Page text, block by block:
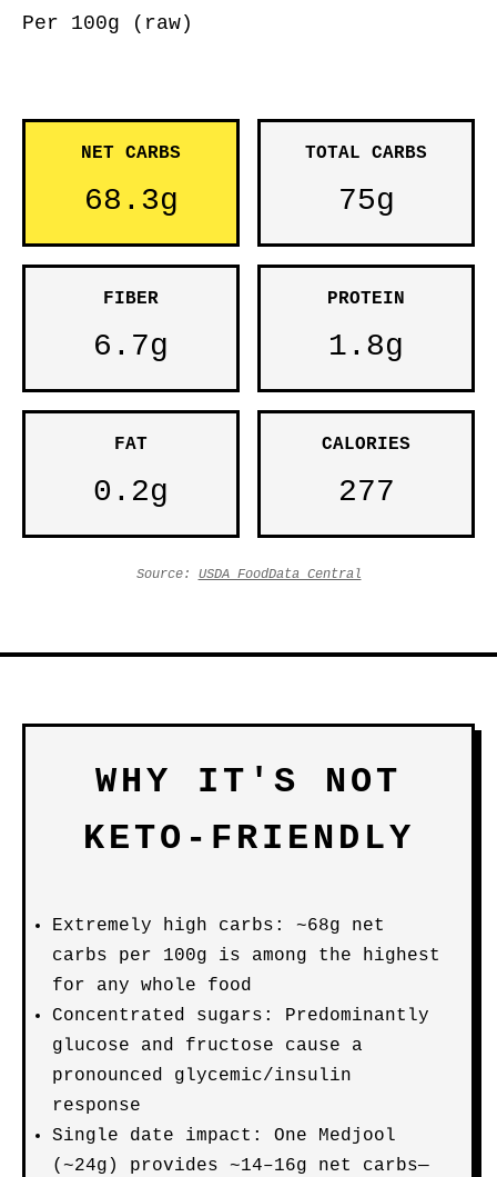
Per 100g (raw)
NET CARBS
68.3g
TOTAL CARBS
75g
FIBER
6.7g
PROTEIN
1.8g
FAT
0.2g
CALORIES
277
Source: USDA FoodData Central
WHY IT'S NOT
KETO-FRIENDLY
Extremely high carbs: ~68g net
carbs per 100g is among the highest
for any whole food
Concentrated sugars: Predominantly
glucose and fructose cause a
pronounced glycemic/insulin
response
Single date impact: One Medjool
(~24g) provides ~14–16g net carbs—